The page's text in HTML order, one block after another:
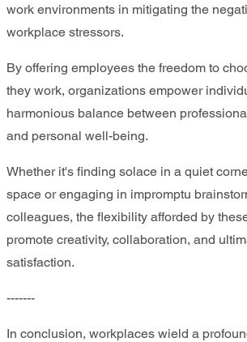
work environments in mitigating the
workplace stressors.
By offering employees the freedom to
they work, organizations empower
harmonious balance between
and personal well-being.
Whether it's finding solace in a quiet
space or engaging in impromptu
colleagues, the flexibility afforded by
promote creativity, collaboration, and
satisfaction.
-------
In conclusion, workplaces wield a